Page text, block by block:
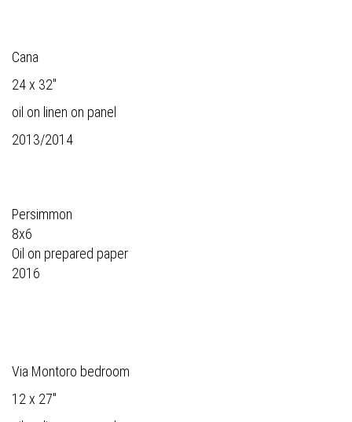
Cana
24 x 32"
oil on linen on panel
2013/2014
Persimmon
8x6
Oil on prepared paper
2016
Via Montoro bedroom
12 x 27"